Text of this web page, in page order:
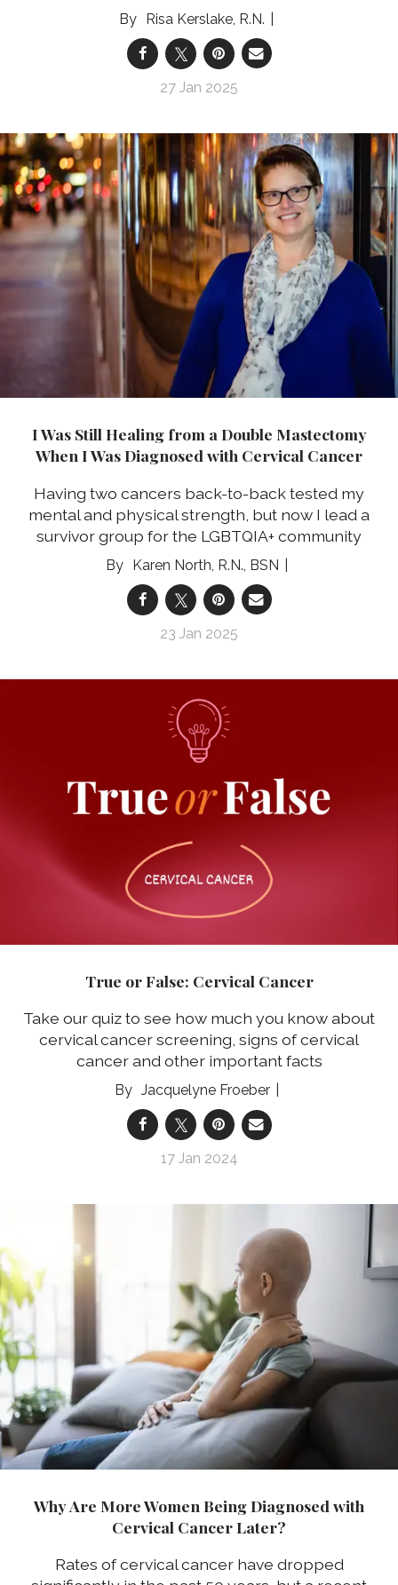
Risa Kerslake, R.N.
27 Jan 2025
I Was Still Healing from a Double Mastectomy
When I Was Diagnosed with Cervical Cancer
Having two cancers back-to-back tested my
mental and physical strength, but now I lead a
survivor group for the LGBTQIA+ community
Karen North, R.N., BSN
23 Jan 2025
True or False: Cervical Cancer
Take our quiz to see how much you know about
cervical cancer screening, signs of cervical
cancer and other important facts
Jacquelyne Froeber
17 Jan 2024
Why Are More Women Being Diagnosed with
Cervical Cancer Later?
Rates of cervical cancer have dropped